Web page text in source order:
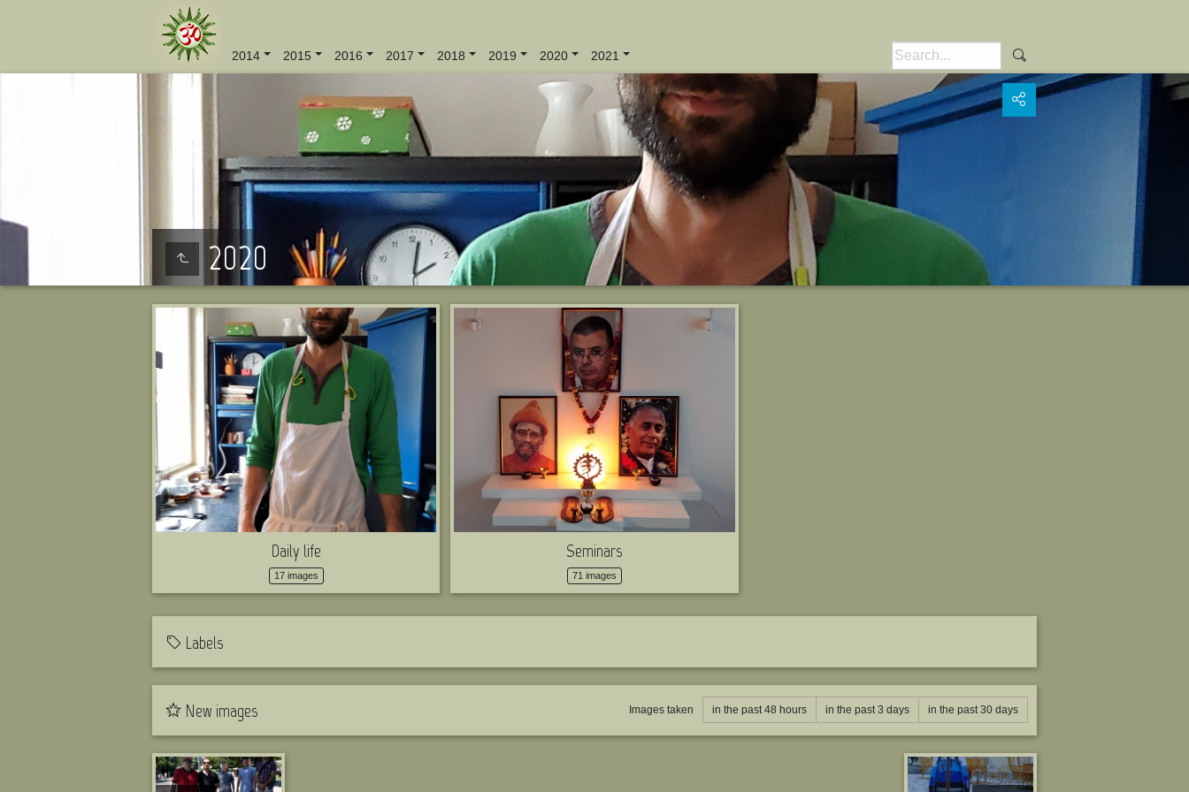
2014 2015 2016 2017 2018 2019 2020 2021
2020
Daily life
17 images
Seminars
71 images
Labels
New images Images taken in the past 48 hours in the past 3 days in the past 30 days